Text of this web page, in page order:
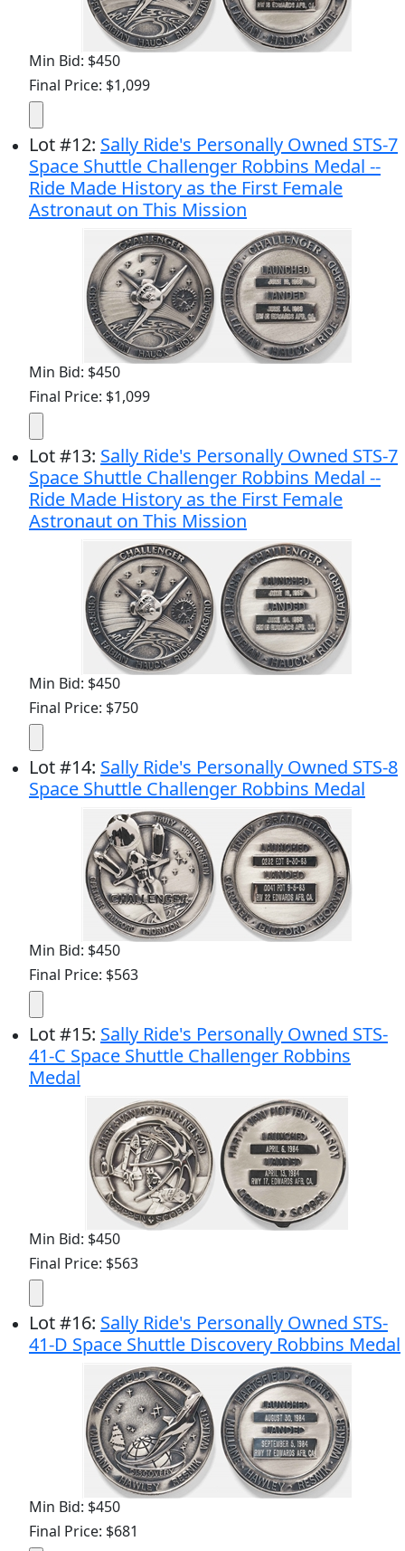
Min Bid: $450
Final Price: $1,099
Lot#12: Sally Ride's Personally Owned STS-7
Space Shuttle Challenger Robbins Medal --
Ride Made History as the First Female
Astronaut on This Mission
Min Bid: $450
Final Price: $1,099
Lot#13: Sally Ride's Personally Owned STS-7
Space Shuttle Challenger Robbins Medal --
Ride Made History as the First Female
Astronaut on This Mission
Min Bid: $450
Final Price: $750
Lot#14: Sally Ride's Personally Owned STS-8
Space Shuttle Challenger Robbins Medal
Min Bid: $450
Final Price: $563
Lot#15: Sally Ride's Personally Owned STS-
41-C Space Shuttle Challenger Robbins
Medal
Min Bid: $450
Final Price: $563
Lot#16: Sally Ride's Personally Owned STS-
41-D Space Shuttle Discovery Robbins Medal
Min Bid: $450
Final Price: $681